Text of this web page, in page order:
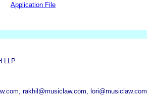
Application File
LLP
rakhil@musiclaw.com, lori@musiclaw.com